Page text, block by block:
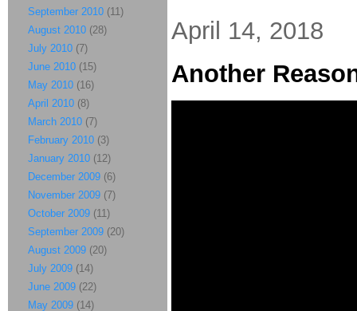
April 14, 2018
Another
September 2010 (11)
August 2010 (28)
July 2010 (7)
June 2010 (15)
May 2010 (16)
April 2010 (8)
March 2010 (7)
February 2010 (3)
January 2010 (12)
December 2009 (6)
November 2009 (7)
October 2009 (11)
September 2009 (20)
August 2009 (20)
July 2009 (14)
June 2009 (22)
May 2009 (14)